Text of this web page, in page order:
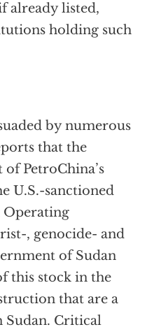
already listed,
holding such
by numerous
that the
PetroChina’s
U.S.-sanctioned
Operating
, genocide- and
of Sudan
this stock in the
that are a
Sudan. Critical